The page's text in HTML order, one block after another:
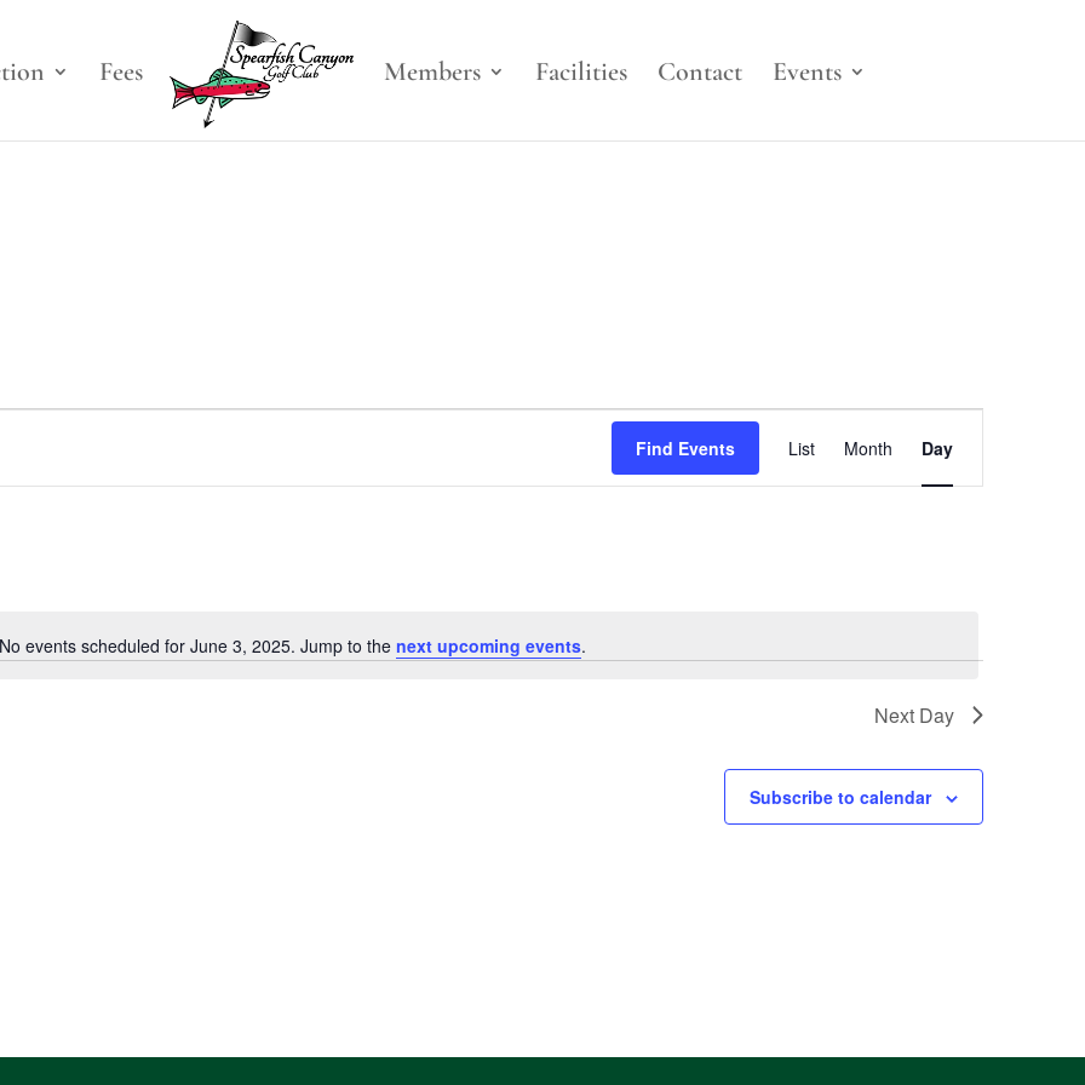
Fees Members Facilities Contact Events
Notice
No events scheduled for June 3, 2025. Jump to the next upcoming events.
Find Events
Views
List Month Day
Next Day
Subscribe to calendar